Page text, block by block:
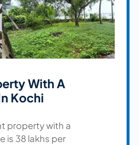
With A
Kochi
property with a
is 38 lakhs per